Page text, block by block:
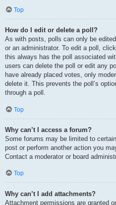
Top
How do I edit or delete a poll?
As with posts, polls can only be
or an administrator. To edit a poll,
this always has the poll associated
users can delete the poll or edit any
have already placed votes, only
delete it. This prevents the poll’s
through a poll.
Top
Why can’t I access a forum?
Some forums may be limited to
post or perform another action you
Contact a moderator or board
Top
Why can’t I add attachments?
Attachment permissions are granted